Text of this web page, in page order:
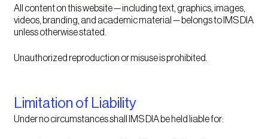
All content on this website — including text, graphics, images,
videos, branding, and academic material — belongs to IMS DIA
unless otherwise stated.
Unauthorized reproduction or misuse is prohibited.
Limitation of Liability
Under no circumstances shall IMS DIA be held liable for: